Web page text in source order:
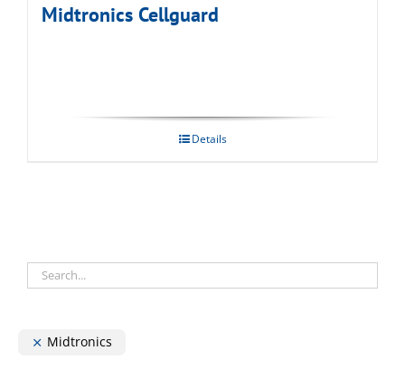
Midtronics Cellguard
Details
Midtronics